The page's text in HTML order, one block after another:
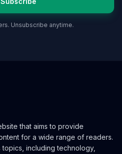
Unsubscribe anytime.
that aims to provide
for a wide range of readers.
including technology,